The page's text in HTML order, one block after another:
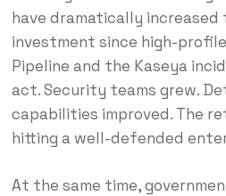
have dramatically
investment since high-
Pipeline and the Kaseya
act. Security teams grew.
capabilities improved. The
hitting a well-defended
At the same time,